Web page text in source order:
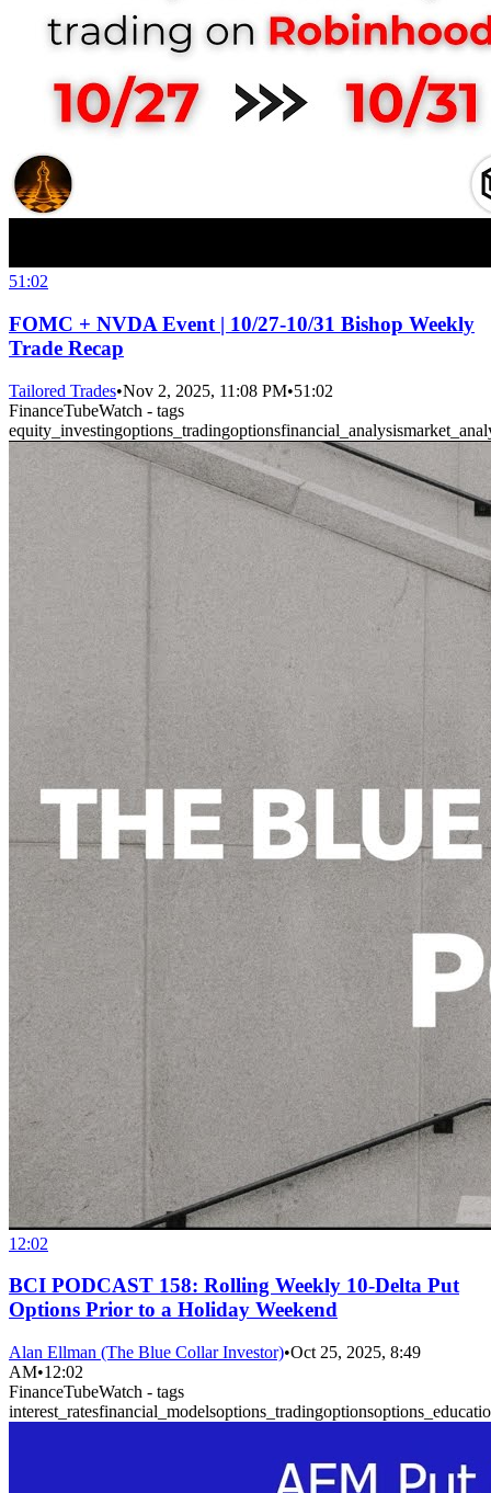
51:02
FOMC + NVDA Event | 10/27-10/31 Bishop Weekly
Trade Recap
Tailored Trades•Nov 2, 2025, 11:08 PM•51:02
FinanceTubeWatch - tags
equity_investingoptions_tradingoptionsfinancial_analysis
12:02
BCI PODCAST 158: Rolling Weekly 10-Delta Put
Options Prior to a Holiday Weekend
Alan Ellman (The Blue Collar Investor)•Oct 25, 2025, 8:49
AM•12:02
FinanceTubeWatch - tags
interest_ratesfinancial_modelsoptions_tradingoptions